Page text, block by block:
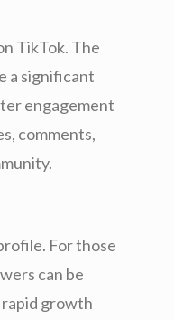
TikTok. The
a significant
engagement
comments,
For those
can be
growth